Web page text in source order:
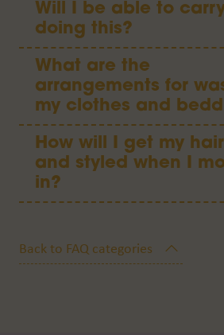
Will I be able to
doing this?
What are the
arrangements for
my clothes and
How will I get my
and styled when I
in?